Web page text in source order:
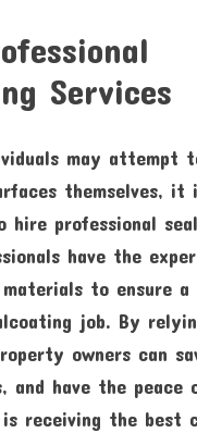
Services
may attempt
themselves, it
hire professional
have the
to ensure a
job. By
owners can
and have the peace
receiving the best